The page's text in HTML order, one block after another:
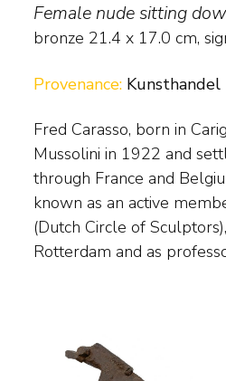
Female nude sitting
bronze 21.4 x 17.0 cm,
Provenance: Kunsthandel
Fred Carasso, born in
Mussolini in 1922 and
through France and
known as an active
(Dutch Circle of
Rotterdam and as
Sculptors such as Medardo
introduction of
in particular - he played
Carasso was an erudite